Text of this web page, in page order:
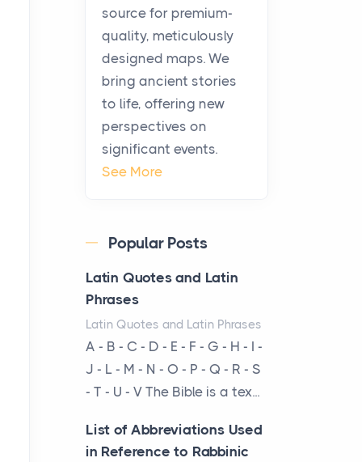
Posts
The hearth is a symbol of
warmth, sustenance and
community, and has always
been at the centre of the...
Virtual Office vs
Coworking Space: Which
Posts
The Decision Between Two
Flexible ModelsMore
businesses are choosing
between virtual offices and
cow...
The New Rules of Luxury
Travel: Why Private Villas
Are Replacing Five-Star
source for premium-
quality, meticulously
designed maps. We
bring ancient stories
to life, offering new
perspectives on
significant events.
See More
Popular Posts
Latin Quotes and Latin
Phrases
Latin Quotes and Latin Phrases
A - B - C - D - E - F - G - H - I -
J - L - M - N - O - P - Q - R - S
- T - U - V The Bible is a tex...
List of Abbreviations Used
in Reference to Rabbinic